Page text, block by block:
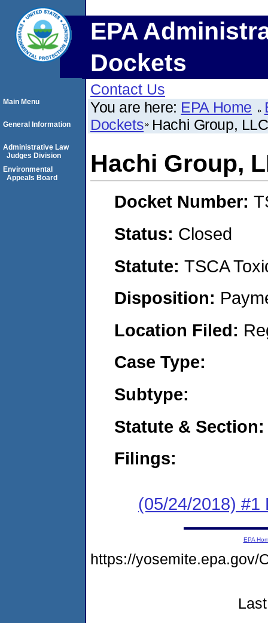
EPA
Dockets
Contact Us
You are here: EPA Home
Dockets Hachi Group, LLC
Hachi Group,
Docket Number:
Status: Closed
Statute: TSCA
Disposition:
Location Filed:
Case Type:
Subtype:
Statute & Section:
Filings:
(05/24/2018) #1
Main Menu
General Information
Administrative Law
Judges Division
Environmental
Appeals Board
EPA
https://yosemite.epa.gov/